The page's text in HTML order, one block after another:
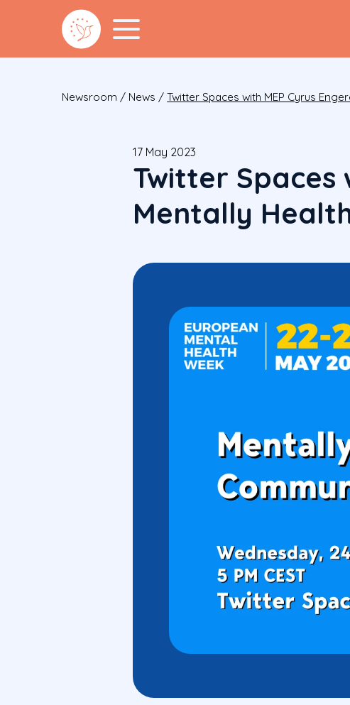
Newsroom / News /Twitter Spaces with MEP Cyrus
17 May 2023
Twitter Spaces
Mentally